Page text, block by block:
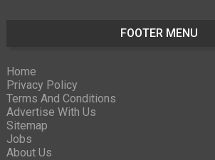
FOOTER MENU
Home
Privacy Policy
Terms And Conditions
Advertise With Us
Sitemap
Jobs
About Us